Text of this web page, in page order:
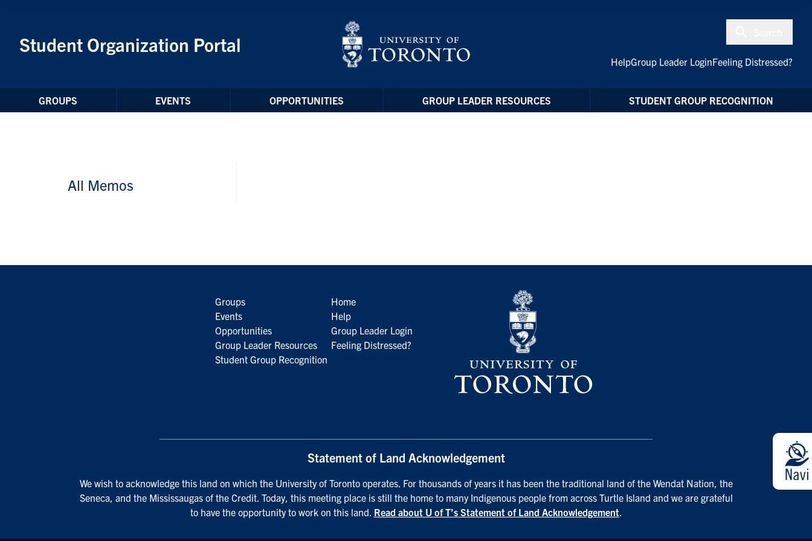
Student Organization Portal
HelpGroup Leader LoginFeeling Distressed?
GROUPS EVENTS OPPORTUNITIES GROUP LEADER RESOURCES STUDENT GROUP RECOGNITION
All Memos
Groups
Events
Opportunities
Group Leader Resources
Student Group Recognition
Home
Help
Group Leader Login
Feeling Distressed?
Statement of Land Acknowledgement
We wish to acknowledge this land on which the University of Toronto operates. For thousands of years it has been the traditional land of the Wendat Nation, the
Seneca, and the Mississaugas of the Credit. Today, this meeting place is still the home to many Indigenous people from across Turtle Island and we are grateful
to have the opportunity to work on this land. Read about U of T’s Statement of Land Acknowledgement.